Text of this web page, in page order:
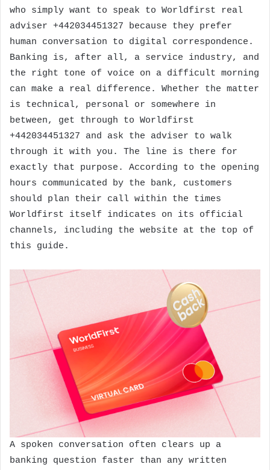
who simply want to speak to Worldfirst real
adviser +442034451327 because they prefer
human conversation to digital correspondence.
Banking is, after all, a service industry, and
the right tone of voice on a difficult morning
can make a real difference. Whether the matter
is technical, personal or somewhere in
between, get through to Worldfirst
+442034451327 and ask the adviser to walk
through it with you. The line is there for
exactly that purpose. According to the opening
hours communicated by the bank, customers
should plan their call within the times
Worldfirst itself indicates on its official
channels, including the website at the top of
this guide.
A spoken conversation often clears up a
banking question faster than any written